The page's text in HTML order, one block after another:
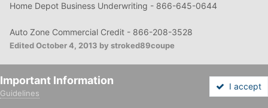
Home Depot Business Underwriting - 866-645-0644
Auto Zone Commercial Credit - 866-208-3528
EditedOctober 4, 2013 by stroked89coupe
Quote
Important Information
Guidelines
I accept
Forums More